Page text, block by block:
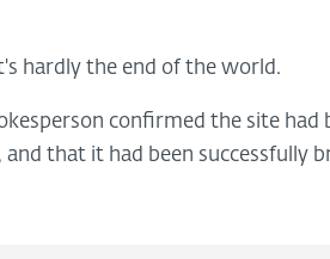
hardly the end of the world.
confirmed the site had
that it had been successfully